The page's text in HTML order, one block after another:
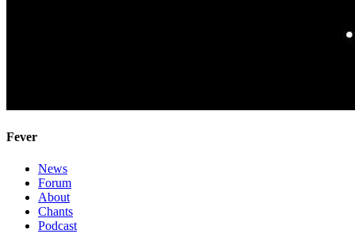
Fever
News
Forum
About
Chants
Podcast